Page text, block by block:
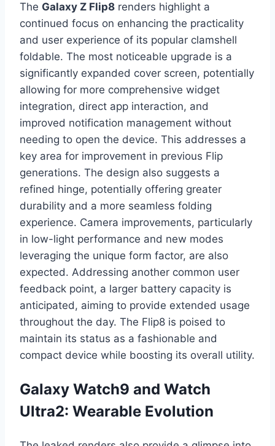
The Galaxy Z Flip8 renders highlight a
continued focus on enhancing the practicality
and user experience of its popular clamshell
foldable. The most noticeable upgrade is a
significantly expanded cover screen, potentially
allowing for more comprehensive widget
integration, direct app interaction, and
improved notification management without
needing to open the device. This addresses a
key area for improvement in previous Flip
generations. The design also suggests a
refined hinge, potentially offering greater
durability and a more seamless folding
experience. Camera improvements, particularly
in low-light performance and new modes
leveraging the unique form factor, are also
expected. Addressing another common user
feedback point, a larger battery capacity is
anticipated, aiming to provide extended usage
throughout the day. The Flip8 is poised to
maintain its status as a fashionable and
compact device while boosting its overall utility.
Galaxy Watch9 and Watch
Ultra2: Wearable Evolution